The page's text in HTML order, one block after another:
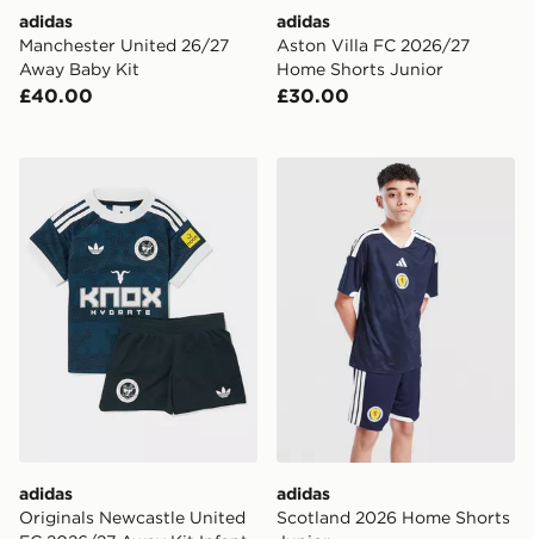
adidas
Manchester United 26/27
Away Baby Kit
£40.00
adidas
Aston Villa FC 2026/27
Home Shorts Junior
£30.00
adidas Originals Newcastle United FC 2026/27 Away
adidas
Originals Newcastle United
adidas Scotland 2026
adidas
Scotland 2026 Home Shorts